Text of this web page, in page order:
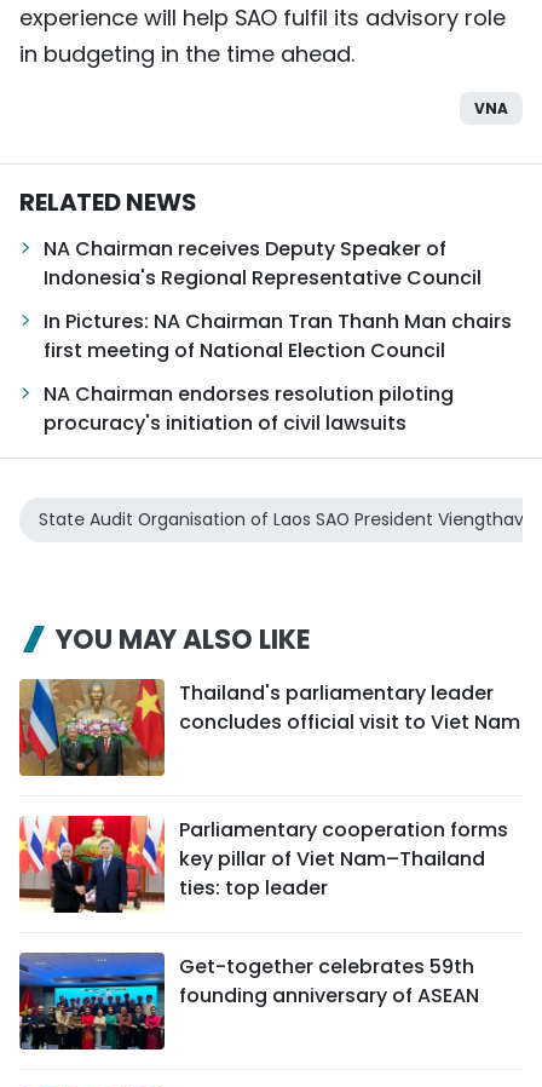
experience will help SAO fulfil its advisory role
in budgeting in the time ahead.
VNA
RELATED NEWS
NA Chairman receives Deputy Speaker of
Indonesia's Regional Representative Council
In Pictures: NA Chairman Tran Thanh Man chairs
first meeting of National Election Council
NA Chairman endorses resolution piloting
procuracy's initiation of civil lawsuits
State Audit Organisation of Laos SAO President
YOU MAY ALSO LIKE
Thailand's parliamentary leader
concludes official visit to Viet Nam
Parliamentary cooperation forms
key pillar of Viet Nam–Thailand
ties: top leader
Get-together celebrates 59th
founding anniversary of ASEAN